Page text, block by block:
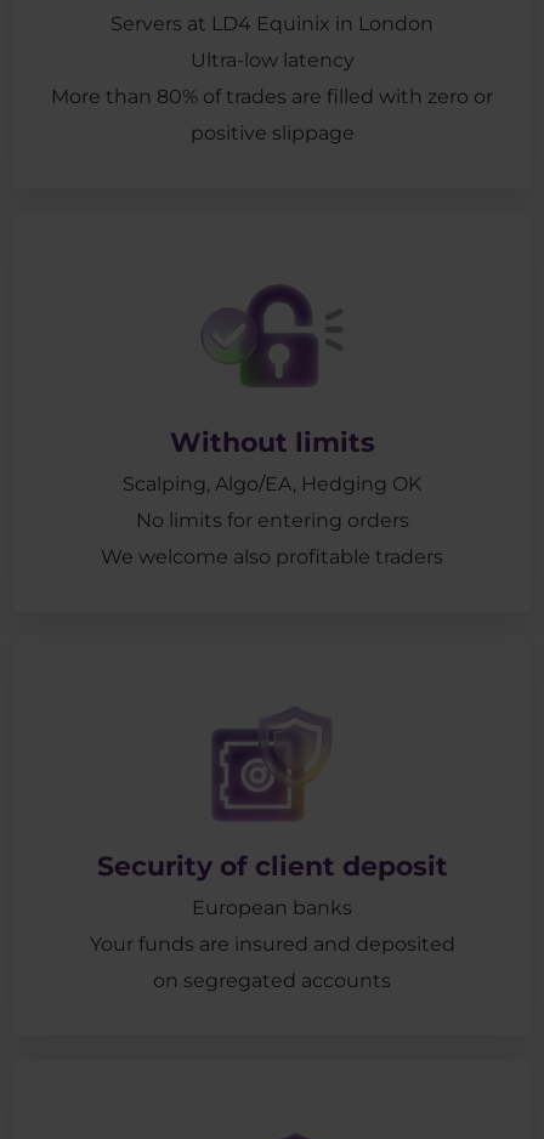
Servers at LD4 Equinix in London
Ultra-low latency
More than 80% of trades are filled with zero or
positive slippage
Without limits
Scalping, Algo/EA, Hedging OK
No limits for entering orders
We welcome also profitable traders
Security of client deposit
European banks
Your funds are insured and deposited
on segregated accounts